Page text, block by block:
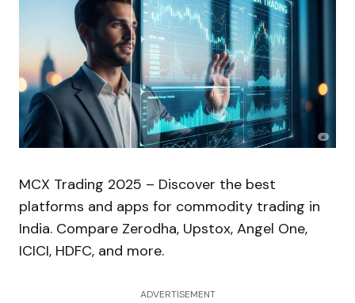
MCX Trading 2025 – Discover the best
platforms and apps for commodity trading in
India. Compare Zerodha, Upstox, Angel One,
ICICI, HDFC, and more.
ADVERTISEMENT